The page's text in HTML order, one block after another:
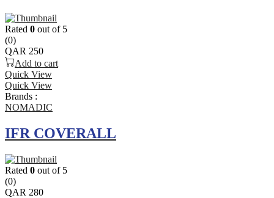
Rated 0 out of 5
(0)
QAR 250
Add to cart
Quick View
Quick View
Brands :
NOMADIC
IFR COVERALL
Rated 0 out of 5
(0)
QAR 280